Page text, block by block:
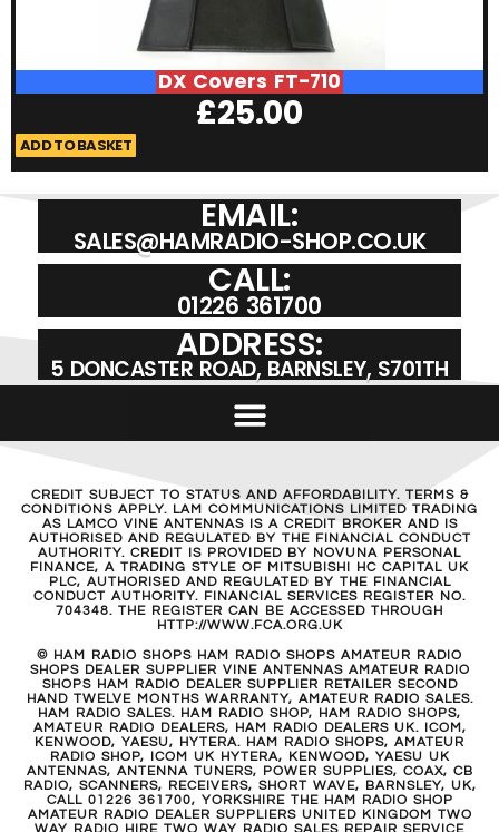
DX Covers FT-710
£25.00
ADD TO BASKET
EMAIL:
SALES@HAMRADIO-SHOP.CO.UK
CALL:
01226 361700
ADDRESS:
5 DONCASTER ROAD, BARNSLEY, S701TH
CREDIT SUBJECT TO STATUS AND AFFORDABILITY. TERMS &
CONDITIONS APPLY. LAM COMMUNICATIONS LIMITED TRADING
AS LAMCO VINE ANTENNAS IS A CREDIT BROKER AND IS
AUTHORISED AND REGULATED BY THE FINANCIAL CONDUCT
AUTHORITY. CREDIT IS PROVIDED BY NOVUNA PERSONAL
FINANCE, A TRADING STYLE OF MITSUBISHI HC CAPITAL UK
PLC, AUTHORISED AND REGULATED BY THE FINANCIAL
CONDUCT AUTHORITY. FINANCIAL SERVICES REGISTER NO.
704348. THE REGISTER CAN BE ACCESSED THROUGH
HTTP://WWW.FCA.ORG.UK
© HAM RADIO SHOPS HAM RADIO SHOPS AMATEUR RADIO
SHOPS DEALER SUPPLIER VINE ANTENNAS AMATEUR RADIO
SHOPS HAM RADIO DEALER SUPPLIER RETAILER SECOND
HAND TWELVE MONTHS WARRANTY, AMATEUR RADIO SALES.
HAM RADIO SALES. HAM RADIO SHOP, HAM RADIO SHOPS,
AMATEUR RADIO DEALERS, HAM RADIO DEALERS UK. ICOM,
KENWOOD, YAESU, HYTERA. HAM RADIO SHOPS, AMATEUR
RADIO SHOP, ICOM UK HYTERA, KENWOOD, YAESU UK
ANTENNAS, ANTENNA TUNERS, POWER SUPPLIES, COAX, CB
RADIO, SCANNERS, RECEIVERS, SHORT WAVE, BARNSLEY, UK,
CALL 01226 361700, YORKSHIRE THE HAM RADIO SHOP
AMATEUR RADIO DEALER SUPPLIERS UNITED KINGDOM TWO
WAY RADIO HIRE TWO WAY RADIO SALES REPAIR SERVICE